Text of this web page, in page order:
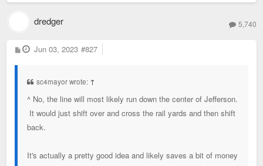
dredger 5,740
P
o
Jun 03, 2023 #827
sc4mayor wrote: ↑
^ No, the line will most likely run down the center of Jefferson.
It would just shift over and cross the rail yards and then shift
back.
It's actually a pretty good idea and likely saves a bit of money